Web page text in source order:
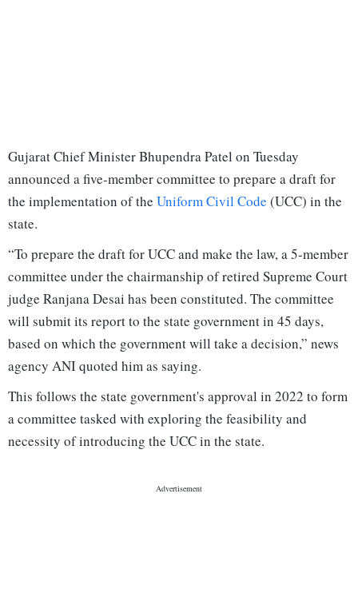
Gujarat Chief Minister Bhupendra Patel on Tuesday
announced a five-member committee to prepare a draft for
the implementation of the Uniform Civil Code (UCC) in the
state.
“To prepare the draft for UCC and make the law, a 5-member
committee under the chairmanship of retired Supreme Court
judge Ranjana Desai has been constituted. The committee
will submit its report to the state government in 45 days,
based on which the government will take a decision,” news
agency ANI quoted him as saying.
This follows the state government's approval in 2022 to form
a committee tasked with exploring the feasibility and
necessity of introducing the UCC in the state.